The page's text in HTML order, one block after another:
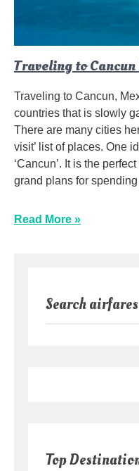
Traveling to
Traveling to Cancun,
countries that is slowly
There are many cities
visit’ list of places. One
‘Cancun’. It is the
grand plans for
Read More »
Search airfares
Top